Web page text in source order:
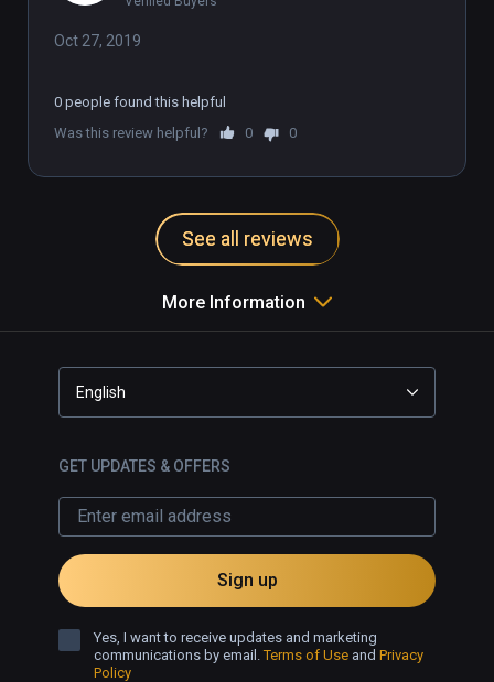
Oct 27, 2019
0 people found this helpful
Was this review helpful?
0 0
See all reviews
More Information
English
GET UPDATES & OFFERS
Sign up
Yes, I want to receive updates and marketing
communications by email.Terms of Use and Privacy
Policy